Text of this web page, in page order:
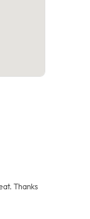
Thanks